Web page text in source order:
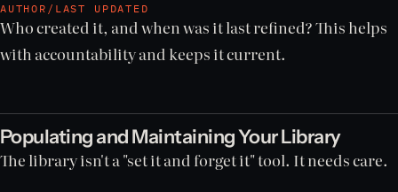
AUTHOR/LAST UPDATED
Who created it, and when was it last refined? This helps
with accountability and keeps it current.
Populating and Maintaining Your Library
The library isn't a "set it and forget it" tool. It needs care.